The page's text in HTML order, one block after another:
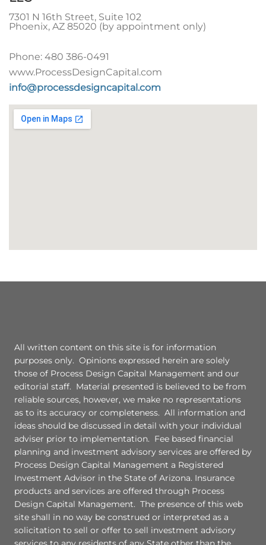
7301 N 16th Street, Suite 102
Phoenix, AZ 85020 (by appointment only)
Phone: 480 386-0491
www.ProcessDesignCapital.com
info@processdesigncapital.com
All written content on this site is for information
purposes only. Opinions expressed herein are solely
those of Process Design Capital Management and our
editorial staff. Material presented is believed to be from
reliable sources, however, we make no representations
as to its accuracy or completeness. All information and
ideas should be discussed in detail with your individual
adviser prior to implementation. Fee based financial
planning and investment advisory services are offered by
Process Design Capital Management a Registered
Investment Advisor in the State of Arizona. Insurance
products and services are offered through Process
Design Capital Management. The presence of this web
site shall in no way be construed or interpreted as a
solicitation to sell or offer to sell investment advisory